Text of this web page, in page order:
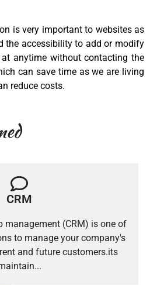
is very important to websites as
the accessibility to add or modify
anytime without contacting the
can save time as we are living
reduce costs.
CRM
management (CRM) is one of
to manage your company's
and future customers.its